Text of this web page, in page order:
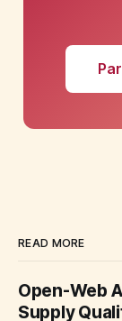
READ MORE
Open-Web
Supply